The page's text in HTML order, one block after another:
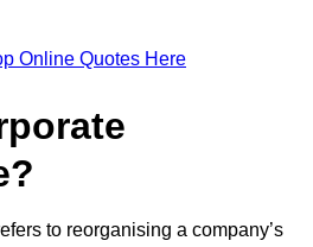
Online Quotes Here
to reorganising a company’s